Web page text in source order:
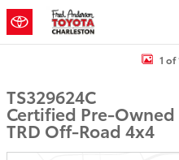
Skip to main content
Certified 2023 Toyota Tacoma 1 of
TS329624C
Certified Pre-Owned
TRD Off-Road 4x4